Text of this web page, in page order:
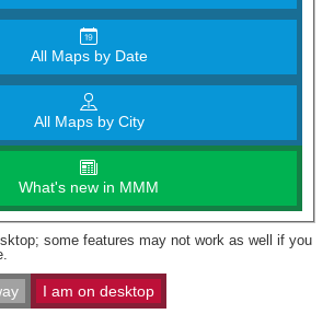
All Maps by Date
All Maps by City
What's new in MMM
some features may not work as well if you
I am on desktop